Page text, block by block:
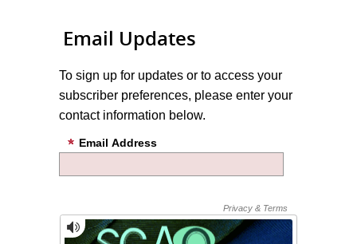
Email Updates
To sign up for updates or to access your
subscriber preferences, please enter your
contact information below.
Email Address